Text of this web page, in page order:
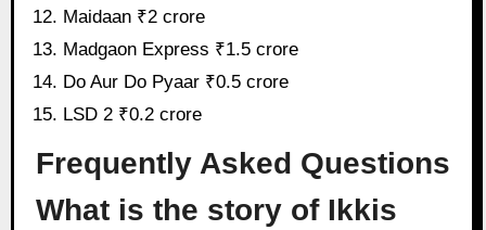
Maidaan ₹2 crore
Madgaon Express ₹1.5 crore
Do Aur Do Pyaar ₹0.5 crore
LSD 2 ₹0.2 crore
Frequently Asked Questions
What is the story of Ikkis